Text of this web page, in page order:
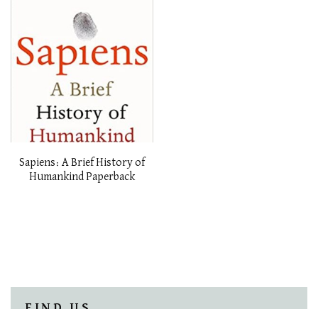
Sapiens: A Brief History of
Humankind Paperback